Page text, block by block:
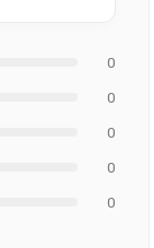
0
0
0
0
0